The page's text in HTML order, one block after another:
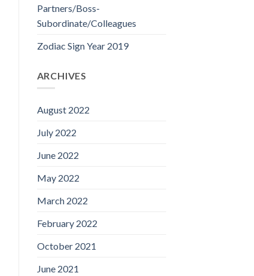
Partners/Boss-
Subordinate/Colleagues
Zodiac Sign Year 2019
ARCHIVES
August 2022
July 2022
June 2022
May 2022
March 2022
February 2022
October 2021
June 2021